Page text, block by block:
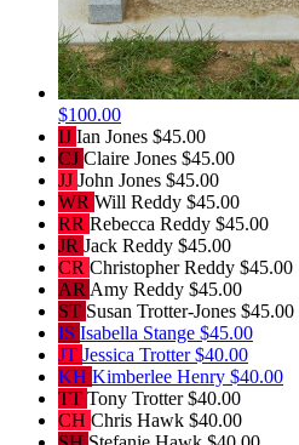
$100.00
IJ Ian Jones $45.00
CJ Claire Jones $45.00
JJ John Jones $45.00
WR Will Reddy $45.00
RR Rebecca Reddy $45.00
JR Jack Reddy $45.00
CR Christopher Reddy $45.00
AR Amy Reddy $45.00
ST Susan Trotter-Jones $45.00
IS Isabella Stange $45.00
JT Jessica Trotter$40.00
KH Kimberlee Henry $40.00
TT Tony Trotter$40.00
CH Chris Hawk $40.00